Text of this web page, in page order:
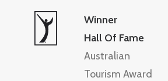
Winner
Hall Of Fame
Australian
Tourism Award